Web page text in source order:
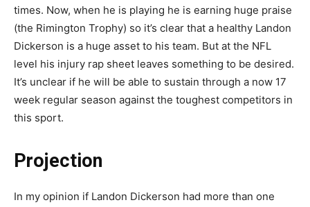
times. Now, when he is playing he is earning huge praise
(the Rimington Trophy) so it’s clear that a healthy Landon
Dickerson is a huge asset to his team. But at the NFL
level his injury rap sheet leaves something to be desired.
It’s unclear if he will be able to sustain through a now 17
week regular season against the toughest competitors in
this sport.
Projection
In my opinion if Landon Dickerson had more than one